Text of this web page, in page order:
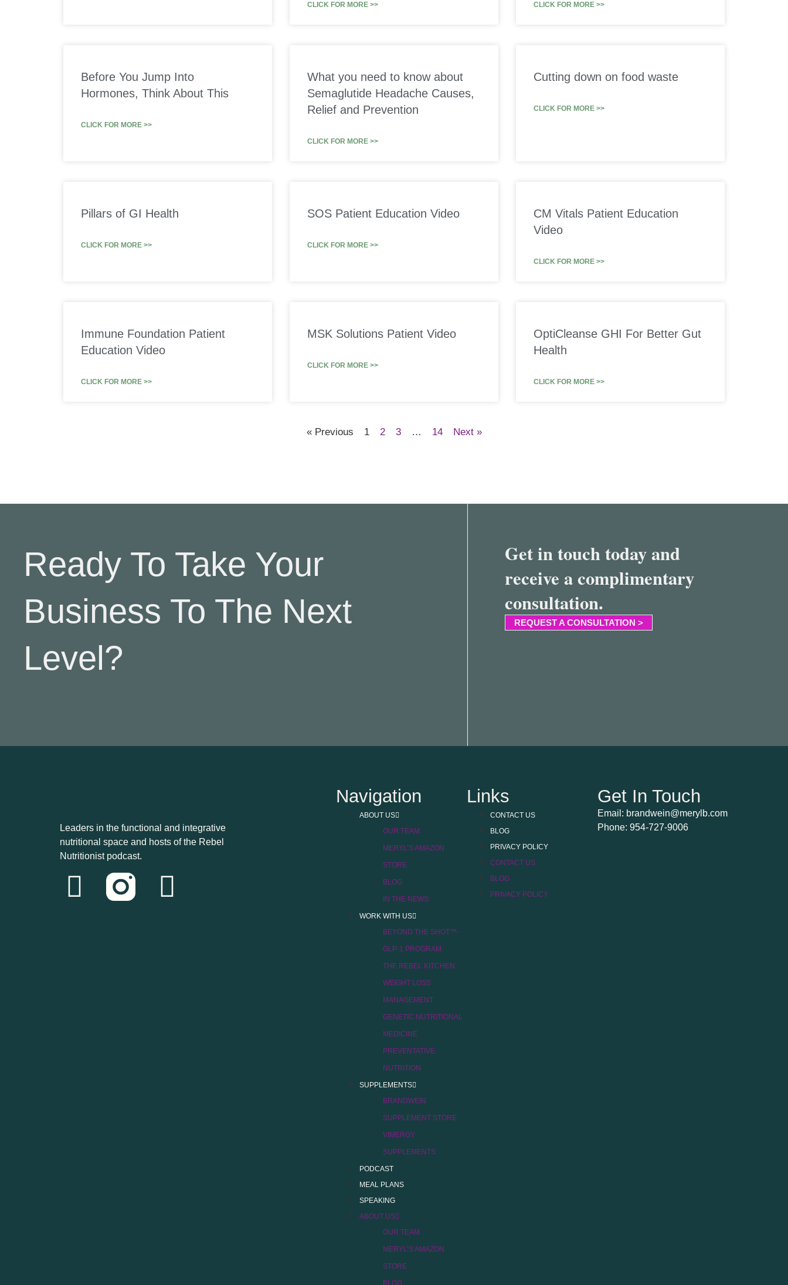
CLICK FOR MORE >> CLICK FOR MORE >>
Before You Jump Into
Hormones, Think About This
CLICK FOR MORE >>
What you need to know about
Semaglutide Headache Causes,
Relief and Prevention
CLICK FOR MORE >>
Cutting down on food waste
CLICK FOR MORE >>
Pillars of GI Health
CLICK FOR MORE >>
SOS Patient Education Video
CLICK FOR MORE >>
CM Vitals Patient Education
Video
CLICK FOR MORE >>
Immune Foundation Patient
Education Video
CLICK FOR MORE >>
MSK Solutions Patient Video
CLICK FOR MORE >>
OptiCleanse GHI For Better Gut
Health
CLICK FOR MORE >>
« Previous 1 2 3 … 14 Next »
Ready To Take Your
Business To The Next
Level?
Get in touch today and
receive a complimentary
consultation.
REQUEST A CONSULTATION >
Leaders in the functional and integrative
nutritional space and hosts of the Rebel
Nutritionist podcast.
Navigation
ABOUT US
OUR TEAM
MERYL’S AMAZON
STORE
BLOG
IN THE NEWS
WORK WITH US
BEYOND THE SHOT™-
GLP-1 PROGRAM
THE REBEL KITCHEN
WEIGHT LOSS
MANAGEMENT
GENETIC NUTRITIONAL
MEDICINE
PREVENTATIVE
NUTRITION
SUPPLEMENTS
BRANDWEIN
SUPPLEMENT STORE
VIMERGY
SUPPLEMENTS
PODCAST
MEAL PLANS
SPEAKING
ABOUT US
OUR TEAM
MERYL’S AMAZON
STORE
BLOG
Links
CONTACT US
BLOG
PRIVACY POLICY
CONTACT US
BLOG
PRIVACY POLICY
Get In Touch
Email: brandwein@merylb.com
Phone: 954-727-9006